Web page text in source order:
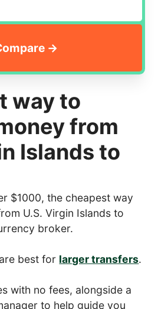
way to
from
Islands to
$1000, the cheapest way
U.S. Virgin Islands to
broker.
are best for larger transfers.
with no fees, alongside a
to help guide you